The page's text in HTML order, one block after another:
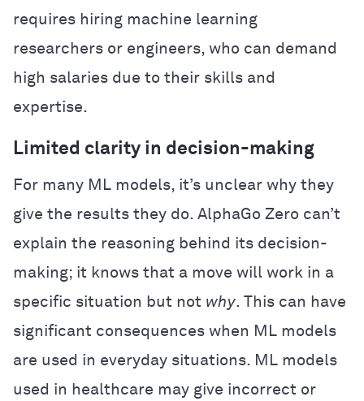
requires hiring machine learning
researchers or engineers, who can demand
high salaries due to their skills and
expertise.
Limited clarity in decision-making
For many ML models, it’s unclear why they
give the results they do. AlphaGo Zero can’t
explain the reasoning behind its decision-
making; it knows that a move will work in a
specific situation but not why. This can have
significant consequences when ML models
are used in everyday situations. ML models
used in healthcare may give incorrect or